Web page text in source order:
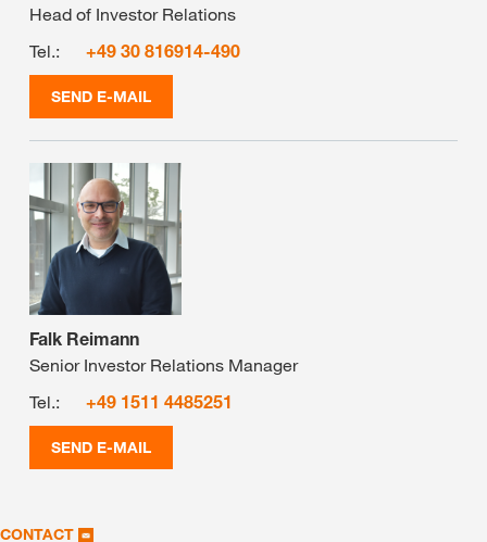
Head of Investor Relations
Tel.:
+49 30 816914-490
SEND E-MAIL
Falk Reimann
Senior Investor Relations Manager
Tel.:
+49 1511 4485251
SEND E-MAIL
CONTACT